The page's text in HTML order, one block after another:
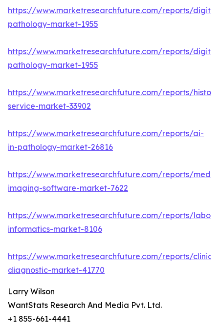
https://www.marketresearchfuture.com/reports/
pathology-market-1955
https://www.marketresearchfuture.com/reports/
pathology-market-1955
https://www.marketresearchfuture.com/reports/
service-market-33902
https://www.marketresearchfuture.com/reports/ai-
in-pathology-market-26816
https://www.marketresearchfuture.com/reports/
imaging-software-market-7622
https://www.marketresearchfuture.com/reports/
informatics-market-8106
https://www.marketresearchfuture.com/reports/
diagnostic-market-41770
Larry Wilson
WantStats Research And Media Pvt. Ltd.
+1 855-661-4441